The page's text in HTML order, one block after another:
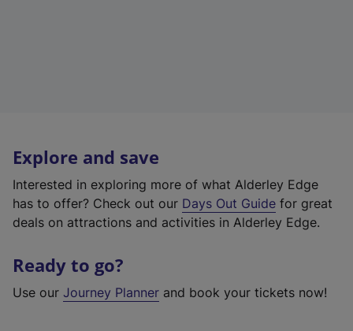
Explore and save
Interested in exploring more of what Alderley Edge
has to offer? Check out our Days Out Guide for great
deals on attractions and activities in Alderley Edge.
Ready to go?
Use our Journey Planner and book your tickets now!